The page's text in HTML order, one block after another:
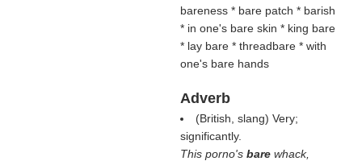
bareness * bare patch * barish
* in one's bare skin * king bare
* lay bare * threadbare * with
one's bare hands
Adverb
(British, slang) Very;
significantly.
This porno's bare whack,